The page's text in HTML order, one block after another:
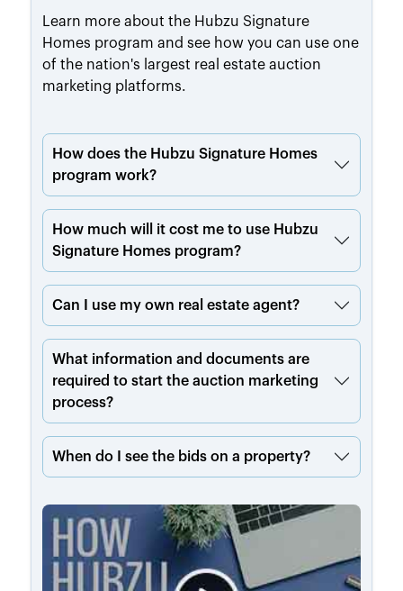
Learn more about the Hubzu Signature
Homes program and see how you can use one
of the nation's largest real estate auction
marketing platforms.
How does the Hubzu Signature Homes
program work?
How much will it cost me to use Hubzu
Signature Homes program?
Can I use my own real estate agent?
What information and documents are
required to start the auction marketing
process?
When do I see the bids on a property?